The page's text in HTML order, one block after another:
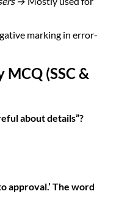
marking in error-
(SSC &
about details”?
approval.’ The word